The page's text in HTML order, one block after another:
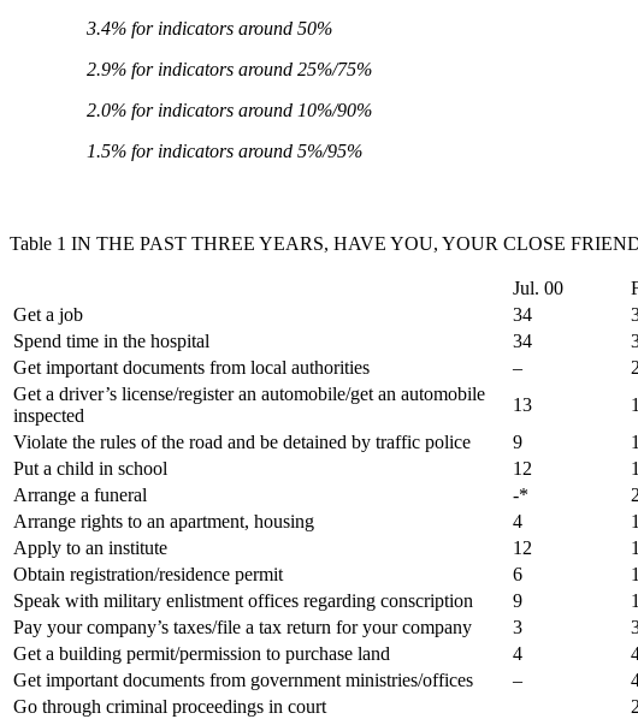
3.4% for indicators around 50%
2.9% for indicators around 25%/75%
2.0% for indicators around 10%/90%
1.5% for indicators around 5%/95%
Table 1 IN THE PAST THREE YEARS, HAVE YOU, YOUR CLOSE
Jul. 00
Get a job
34
Spend time in the hospital
34
Get important documents from local authorities
–
Get a driver’s license/register an automobile/get an automobile
inspected
13
Violate the rules of the road and be detained by traffic police
9
Put a child in school
12
Arrange a funeral
-*
Arrange rights to an apartment, housing
4
Apply to an institute
12
Obtain registration/residence permit
6
Speak with military enlistment offices regarding conscription
9
Pay your company’s taxes/file a tax return for your company
3
Get a building permit/permission to purchase land
4
Get important documents from government ministries/offices
–
Go through criminal proceedings in court
2